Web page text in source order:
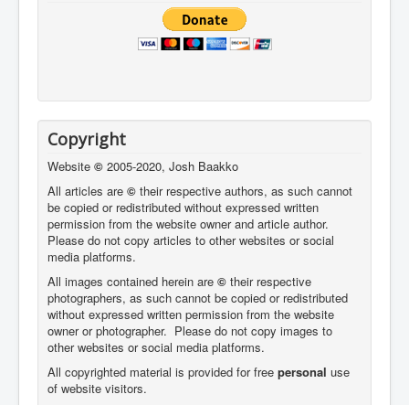
Copyright
Website © 2005-2020, Josh Baakko
All articles are © their respective authors, as such cannot
be copied or redistributed without expressed written
permission from the website owner and article author.
Please do not copy articles to other websites or social
media platforms.
All images contained herein are © their respective
photographers, as such cannot be copied or redistributed
without expressed written permission from the website
owner or photographer. Please do not copy images to
other websites or social media platforms.
All copyrighted material is provided for free personal use
of website visitors.